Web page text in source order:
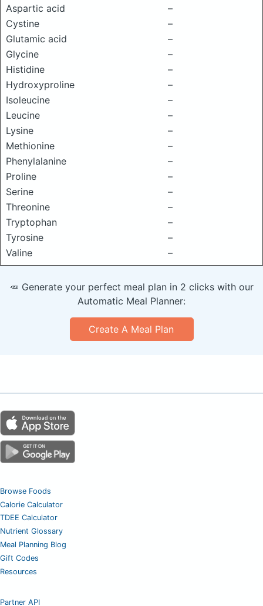
Aspartic acid
–
Cystine
–
Glutamic acid
–
Glycine
–
Histidine
–
Hydroxyproline
–
Isoleucine
–
Leucine
–
Lysine
–
Methionine
–
Phenylalanine
–
Proline
–
Serine
–
Threonine
–
Tryptophan
–
Tyrosine
–
Valine
–
🥕 Generate your perfect meal plan in 2 clicks with our
Automatic Meal Planner:
Create A Meal Plan
Browse Foods
Calorie Calculator
TDEE Calculator
Nutrient Glossary
Meal Planning Blog
Gift Codes
Resources
Partner API